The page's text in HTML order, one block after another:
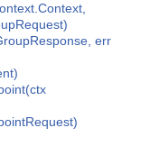
err